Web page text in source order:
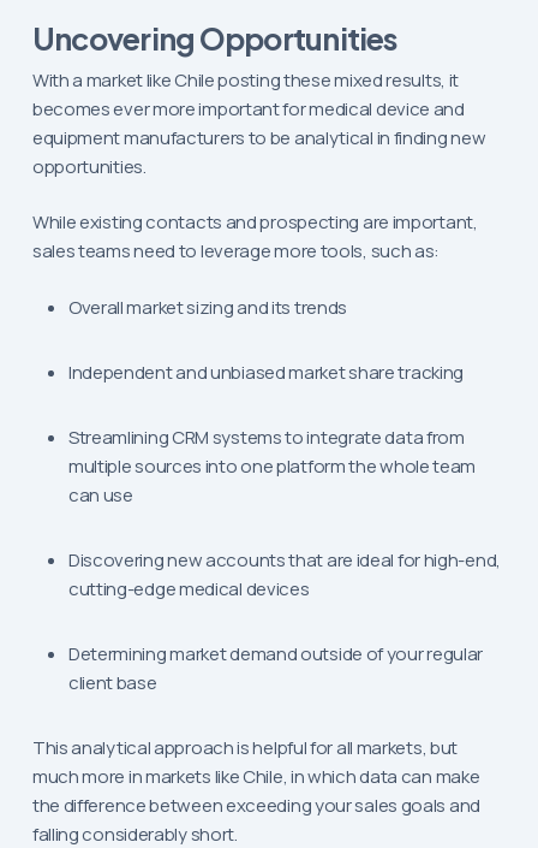
Uncovering Opportunities
With a market like Chile posting these mixed results, it
becomes ever more important for medical device and
equipment manufacturers to be analytical in finding new
opportunities.
While existing contacts and prospecting are important,
sales teams need to leverage more tools, such as:
Overall market sizing and its trends
Independent and unbiased market share tracking
Streamlining CRM systems to integrate data from
multiple sources into one platform the whole team
can use
Discovering new accounts that are ideal for high-end,
cutting-edge medical devices
Determining market demand outside of your regular
client base
This analytical approach is helpful for all markets, but
much more in markets like Chile, in which data can make
the difference between exceeding your sales goals and
falling considerably short.